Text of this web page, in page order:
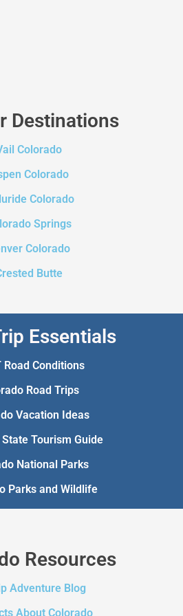
Destinations
Colorado
Colorado
Colorado
Springs
Colorado
Butte
Essentials
Road Conditions
Road Trips
Vacation Ideas
Tourism Guide
National Parks
Parks and Wildlife
Resources
Adventure Blog
About Colorado